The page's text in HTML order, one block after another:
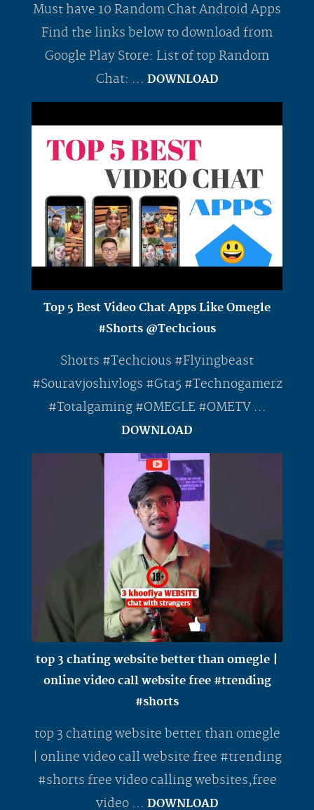
Must have 10 Random Chat Android Apps
Find the links below to download from
Google Play Store: List of top Random
Chat: ... DOWNLOAD
Top 5 Best Video Chat Apps Like Omegle
#Shorts @Techcious
Shorts #Techcious #Flyingbeast
#Souravjoshivlogs #Gta5 #Technogamerz
#Totalgaming #OMEGLE #OMETV ...
DOWNLOAD
top 3 chating website better than omegle |
online video call website free #trending
#shorts
top 3 chating website better than omegle
| online video call website free #trending
#shorts free video calling websites,free
video ... DOWNLOAD